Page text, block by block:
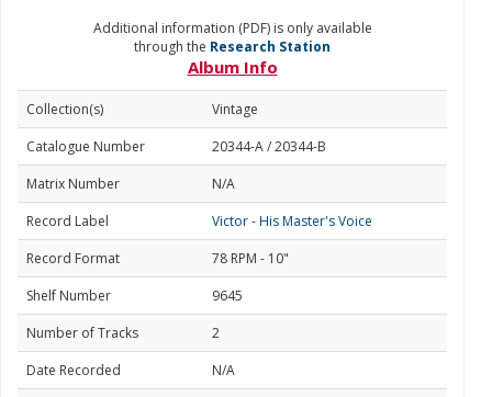
Additional information (PDF) is only available
through the Research Station
Album Info
Collection(s)
Vintage
Catalogue Number
20344-A / 20344-B
Matrix Number
N/A
Record Label
Victor - His Master's Voice
Record Format
78 RPM - 10"
Shelf Number
9645
Number of Tracks
2
Date Recorded
N/A